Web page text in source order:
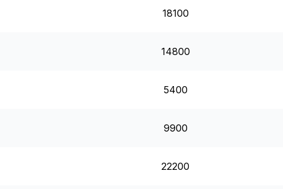
18100
14800
5400
9900
22200